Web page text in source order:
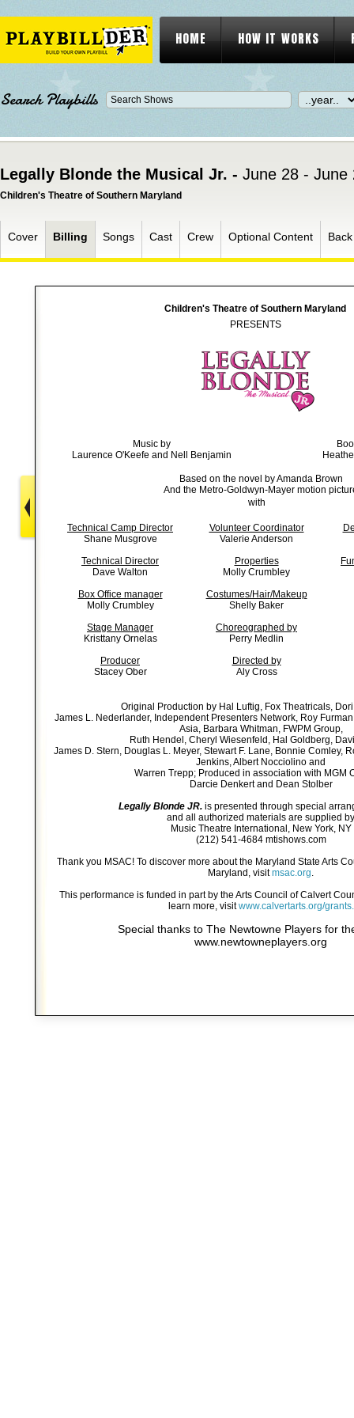
HOME HOW IT WORKS
Search Playbills
Legally Blonde the Musical Jr. - June 28 - June
Children's Theatre of Southern Maryland
Cover Billing Songs Cast Crew Optional Content
Children's Theatre of Southern Maryland
PRESENTS
Music by
Laurence O'Keefe and Nell Benjamin
Based on the novel by Amanda Brown
And the Metro-Goldwyn-Mayer motion
with
Technical Camp Director
Shane Musgrove
Technical Director
Dave Walton
Box Office manager
Molly Crumbley
Stage Manager
Kristtany Ornelas
Producer
Stacey Ober
Volunteer Coordinator
Valerie Anderson
Properties
Molly Crumbley
Costumes/Hair/Makeup
Shelly Baker
Choreographed by
Perry Medlin
Directed by
Aly Cross
Original Production by Hal Luftig, Fox Theatricals,
James L. Nederlander, Independent Presenters Network, Roy
Asia, Barbara Whitman, FWPM Group,
Ruth Hendel, Cheryl Wiesenfeld, Hal Goldberg,
James D. Stern, Douglas L. Meyer, Stewart F. Lane, Bonnie Comley,
Jenkins, Albert Nocciolino and
Warren Trepp; Produced in association with MGM
Darcie Denkert and Dean Stolber
Legally Blonde JR.is presented through special
and all authorized materials are supplied by
Music Theatre International, New York, NY
(212) 541-4684 mtishows.com
Thank you MSAC! To discover more about the Maryland State Arts
Maryland, visitmsac.org.
This performance is funded in part by the Arts Council of Calvert
learn more, visitwww.calvertarts.org/grants.
Special thanks to The Newtowne Players for
www.newtowneplayers.org